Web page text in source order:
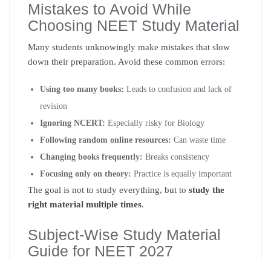
Mistakes to Avoid While
Choosing NEET Study Material
Many students unknowingly make mistakes that slow
down their preparation. Avoid these common errors:
Using too many books: Leads to confusion and lack of
revision
Ignoring NCERT: Especially risky for Biology
Following random online resources: Can waste time
Changing books frequently: Breaks consistency
Focusing only on theory: Practice is equally important
The goal is not to study everything, but to study the
right material multiple times.
Subject-Wise Study Material
Guide for NEET 2027